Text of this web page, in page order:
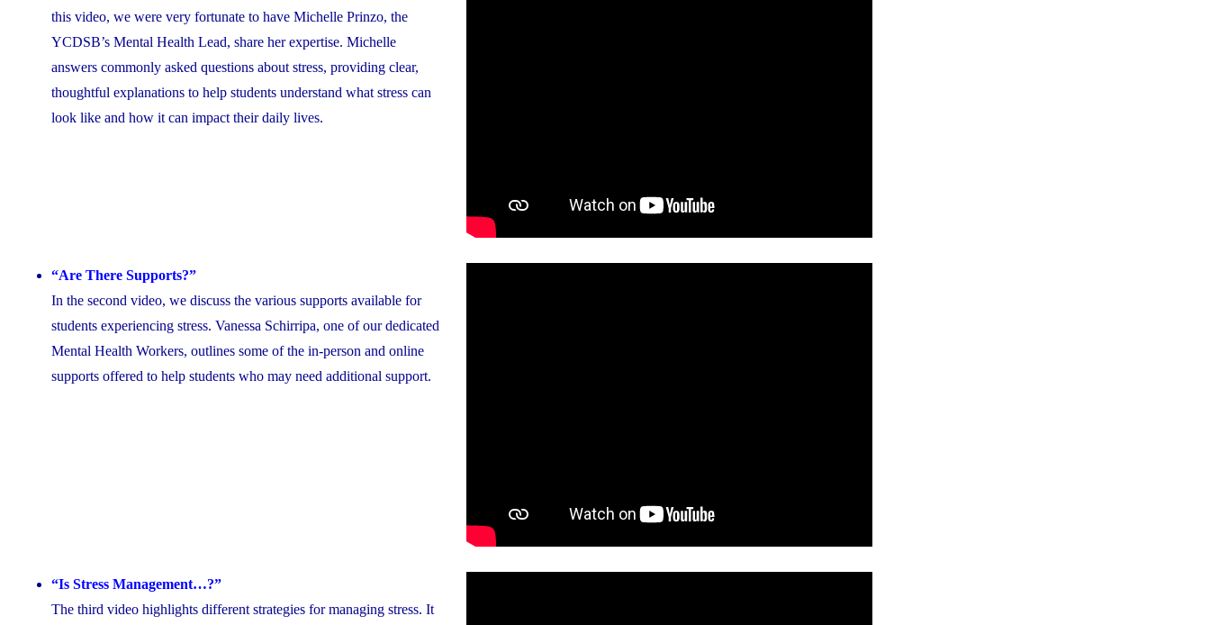
this video, we were very fortunate to have Michelle Prinzo, the
YCDSB’s Mental Health Lead, share her expertise. Michelle
answers commonly asked questions about stress, providing clear,
thoughtful explanations to help students understand what stress can
look like and how it can impact their daily lives.
“Are There Supports?”
In the second video, we discuss the various supports available for
students experiencing stress. Vanessa Schirripa, one of our dedicated
Mental Health Workers, outlines some of the in-person and online
supports offered to help students who may need additional support.
“Is Stress Management…?”
The third video highlights different strategies for managing stress. It